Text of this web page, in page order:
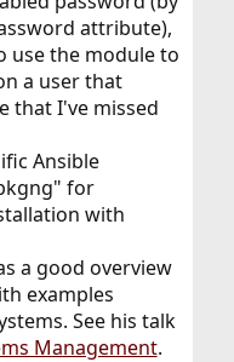
attribute),
use the module to
a user that
that I've missed
Ansible
for
with
a good overview
examples
See his talk
Management.